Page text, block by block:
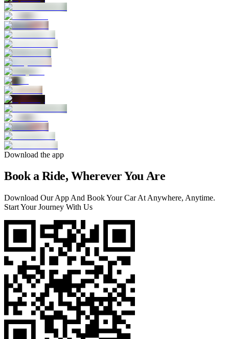
Download the app
Book a Ride, Wherever You Are
Download Our App And Book Your Car At Anywhere, Anytime.
Start Your Journey With Us